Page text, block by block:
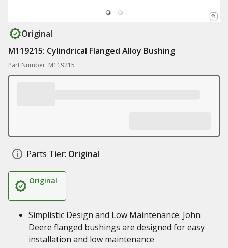
Original
M119215: Cylindrical Flanged Alloy Bushing
Part Number: M119215
Parts Tier: Original
Original
Simplistic Design and Low Maintenance: John
Deere flanged bushings are designed for easy
installation and low maintenance